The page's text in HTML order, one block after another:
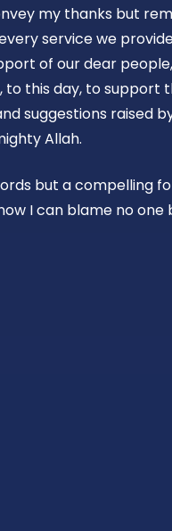
my thanks but
service we
of our dear
this day, to support
suggestions raised
Allah.
but a compelling
I can blame no